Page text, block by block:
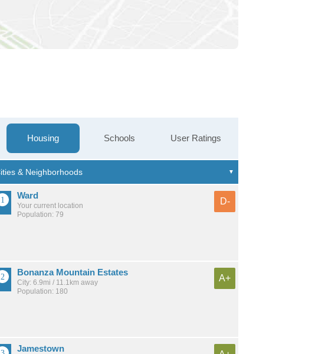
Housing Schools User Ratings
Ward
Your current location
Population: 79
D-
Bonanza Mountain Estates
City: 6.9mi / 11.1km away
Population: 180
A+
Jamestown